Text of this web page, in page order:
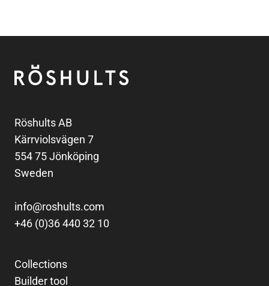
Röshults
Röshults AB
Kärrviolsvägen 7
554 75 Jönköping
Sweden
info@roshults.com
+46 (0)36 440 32 10
Collections
Builder tool